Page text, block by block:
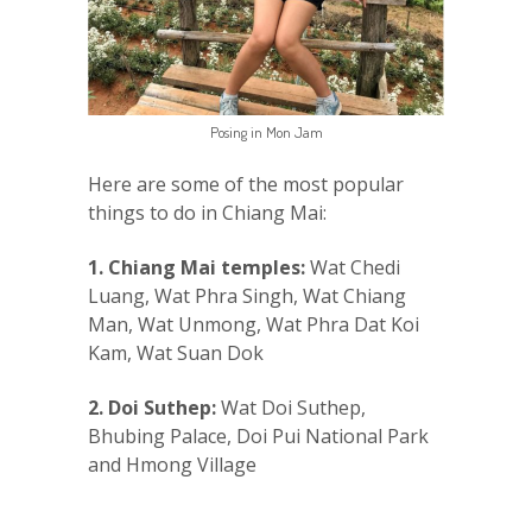
Posing in Mon Jam
Here are some of the most popular
things to do in Chiang Mai:
1. Chiang Mai temples:Wat Chedi
Luang, Wat Phra Singh, Wat Chiang
Man, Wat Unmong, Wat Phra Dat Koi
Kam, Wat Suan Dok
2. Doi Suthep:Wat Doi Suthep,
Bhubing Palace, Doi Pui National Park
and Hmong Village